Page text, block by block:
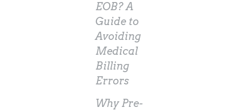
EOB? A
Guide to
Avoiding
Medical
Billing
Errors
Why Pre-